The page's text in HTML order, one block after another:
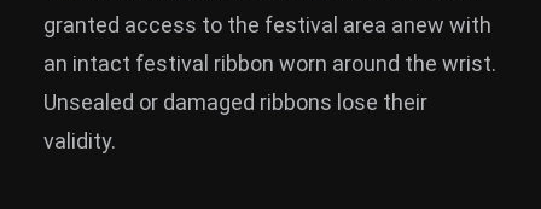
granted access to the festival area anew with
an intact festival ribbon worn around the wrist.
Unsealed or damaged ribbons lose their
validity.